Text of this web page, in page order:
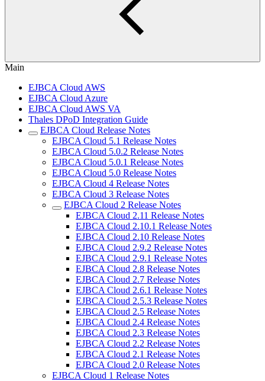
Main
EJBCA Cloud AWS
EJBCA Cloud Azure
EJBCA Cloud AWS VA
Thales DPoD Integration Guide
EJBCA Cloud Release Notes
EJBCA Cloud 5.1 Release Notes
EJBCA Cloud 5.0.2 Release Notes
EJBCA Cloud 5.0.1 Release Notes
EJBCA Cloud 5.0 Release Notes
EJBCA Cloud 4 Release Notes
EJBCA Cloud 3 Release Notes
EJBCA Cloud 2 Release Notes
EJBCA Cloud 2.11 Release Notes
EJBCA Cloud 2.10.1 Release Notes
EJBCA Cloud 2.10 Release Notes
EJBCA Cloud 2.9.2 Release Notes
EJBCA Cloud 2.9.1 Release Notes
EJBCA Cloud 2.8 Release Notes
EJBCA Cloud 2.7 Release Notes
EJBCA Cloud 2.6.1 Release Notes
EJBCA Cloud 2.5.3 Release Notes
EJBCA Cloud 2.5 Release Notes
EJBCA Cloud 2.4 Release Notes
EJBCA Cloud 2.3 Release Notes
EJBCA Cloud 2.2 Release Notes
EJBCA Cloud 2.1 Release Notes
EJBCA Cloud 2.0 Release Notes
EJBCA Cloud 1 Release Notes